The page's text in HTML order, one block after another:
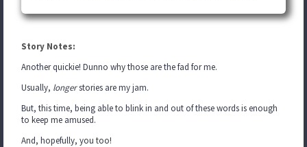
Story Notes:
Another quickie! Dunno why those are the fad for me.
Usually, longerstories are my jam.
But, this time, being able to blink in and out of these words is enough
to keep me amused.
And, hopefully, you too!